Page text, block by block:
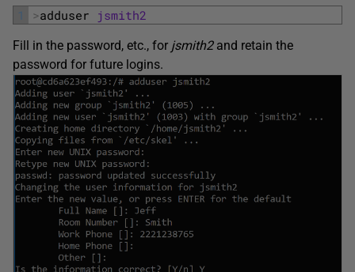
1 >adduser jsmith2
Fill in the password, etc., for jsmith2and retain the
password for future logins.